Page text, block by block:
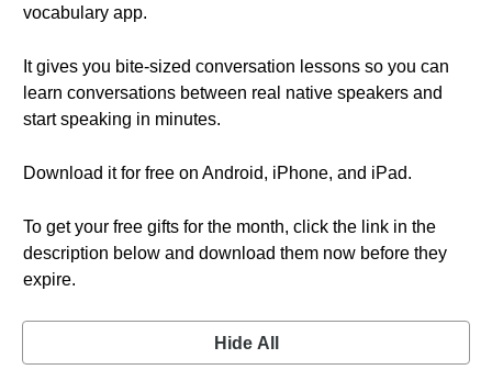
vocabulary app.
It gives you bite-sized conversation lessons so you can
learn conversations between real native speakers and
start speaking in minutes.
Download it for free on Android, iPhone, and iPad.
To get your free gifts for the month, click the link in the
description below and download them now before they
expire.
Hide All